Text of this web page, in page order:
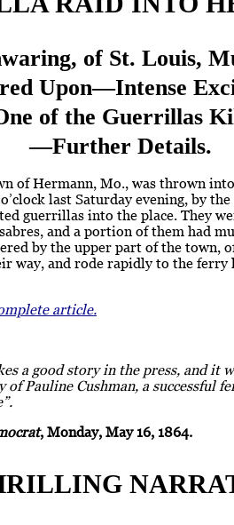
of St. Louis,
Upon—Intense
of the Guerrillas
—Further Details.
of Hermann, Mo., was thrown
last Saturday evening, by
guerrillas into the place. They
and a portion of them had
by the upper part of the town,
way, and rode rapidly to the ferry
article.
a good story in the press, and it
Pauline Cushman, a successful
, Monday, May 16, 1864.